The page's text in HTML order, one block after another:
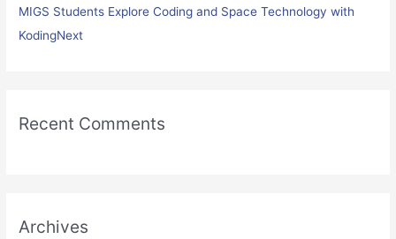
MIGS Students Explore Coding and Space Technology with
KodingNext
Recent Comments
Archives